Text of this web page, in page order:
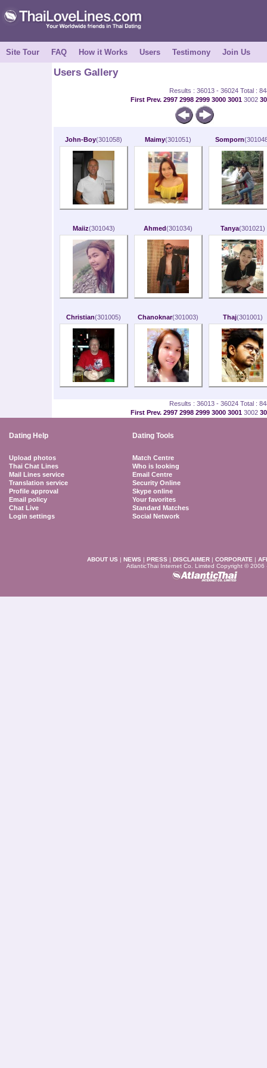
Site Tour FAQ How it Works Users Testimony Join Us
Users Gallery
Results : 36013 - 36024 Total :
First Prev. 2997 2998 2999 3000 3001 3002
John-Boy(301058) Maimy(301051) Somporn
Maiiz(301043) Ahmed(301034) Tanya(301021)
Christian(301005) Chanoknar(301003) Thaj(301001)
Results : 36013 - 36024 Total :
First Prev. 2997 2998 2999 3000 3001 3002
Dating Help Dating Tools
Upload photos
Thai Chat Lines
Mail Lines service
Translation service
Profile approval
Email policy
Chat Live
Login settings
Match Centre
Who is looking
Email Centre
Security Online
Skype online
Your favorites
Standard Matches
Social Network
ABOUT US | NEWS | PRESS | DISCLAIMER | CORPORATE |
AtlanticThai Internet Co. Limited Copyright © 2006